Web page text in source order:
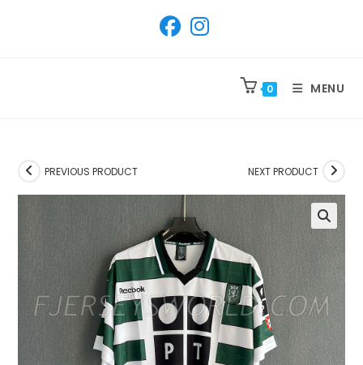
0 MENU
PREVIOUS PRODUCT NEXT PRODUCT
🔍